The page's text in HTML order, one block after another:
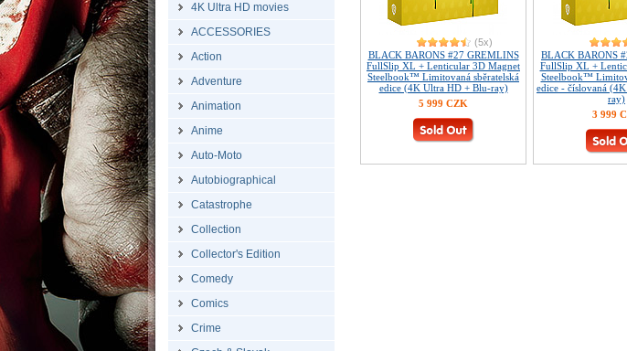
4K Ultra HD movies
ACCESSORIES
Action
Adventure
Animation
Anime
Auto-Moto
Autobiographical
Catastrophe
Collection
Collector's Edition
Comedy
Comics
Crime
(5x)
BLACK BARONS #27 GREMLINS
FullSlip XL + Lenticular 3D Magnet
Steelbook™ Limitovaná sběratelská
edice (4K Ultra HD + Blu-ray)
5 999 CZK
BLACK BARONS
FullSlip XL +
Steelbook™
edice - číslovaná
ray)
3 999